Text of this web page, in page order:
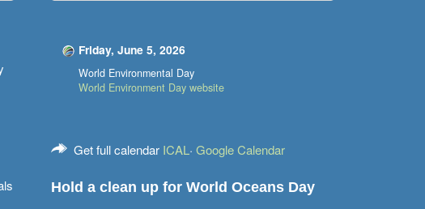
Friday, June 5, 2026
World Environmental Day
World Environment Day website
Get full calendar ICAL· Google Calendar
Hold a clean up for World Oceans Day